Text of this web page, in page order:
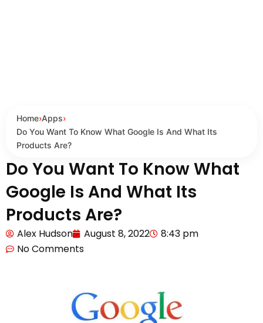
Home›Apps›
Do You Want To Know What Google Is And What Its
Products Are?
Do You Want To Know What
Google Is And What Its
Products Are?
Alex Hudson August 8, 2022
8:43 pm
No Comments